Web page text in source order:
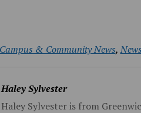
Campus & Community News, News
Haley Sylvester
Haley Sylvester is from